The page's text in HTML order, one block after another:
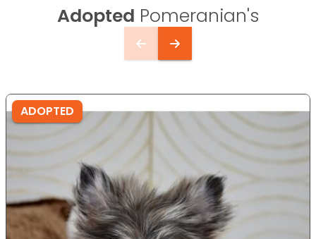
Adopted Pomeranian's
ADOPTED